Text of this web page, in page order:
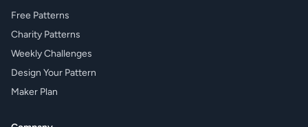
Free Patterns
Charity Patterns
Weekly Challenges
Design Your Pattern
Maker Plan